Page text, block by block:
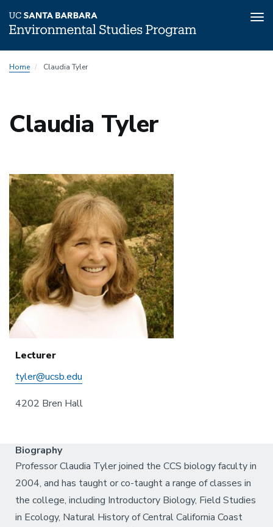
toHome Claudia Tyler
Claudia Tyler
Lecturer
tyler@ucsb.edu
4202 Bren Hall
Biography
Professor Claudia Tyler joined the CCS biology faculty in
2004, and has taught or co-taught a range of classes in
the college, including Introductory Biology, Field Studies
in Ecology, Natural History of Central California Coast